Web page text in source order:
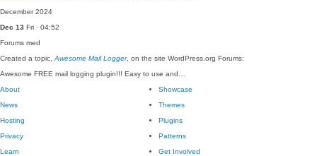
December 2024
Dec 13 Fri · 04:52
Forums med
Created a topic, Awesome Mail Logger, on the site WordPress.org Forums:
Awesome FREE mail logging plugin!!! Easy to use and…
About
News
Hosting
Privacy
Showcase
Themes
Plugins
Patterns
Learn
Get Involved